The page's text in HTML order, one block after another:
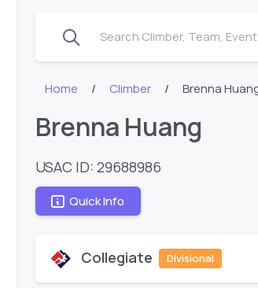
Search Climber, Team,
Home Climber Brenna
Brenna Huang
USAC ID: 29688986
Quick Info
Collegiate Divisional